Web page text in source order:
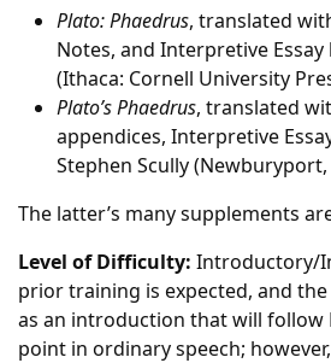
Plato: Phaedrus, translated
Notes, and Interpretive Essay
(Ithaca: Cornell University
Plato’s Phaedrus, translated
appendices, Interpretive
Stephen Scully (Newburyport,
The latter’s many supplements
Level of Difficulty: Introductory/
prior training is expected, and
as an introduction that will follow
point in ordinary speech;